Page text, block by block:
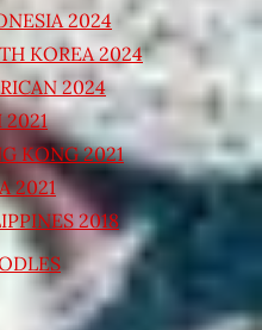
2024
KOREA 2024
2024
2021
KONG 2021
2021
2018